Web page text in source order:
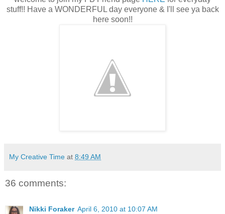
stuff!! Have a WONDERFUL day everyone & I'll see ya back
here soon!!
My Creative Time at 8:49 AM
36 comments:
Nikki Foraker April 6, 2010 at 10:07 AM